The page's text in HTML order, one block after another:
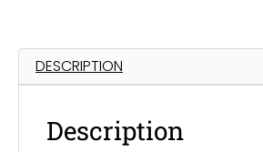
DESCRIPTION
Description